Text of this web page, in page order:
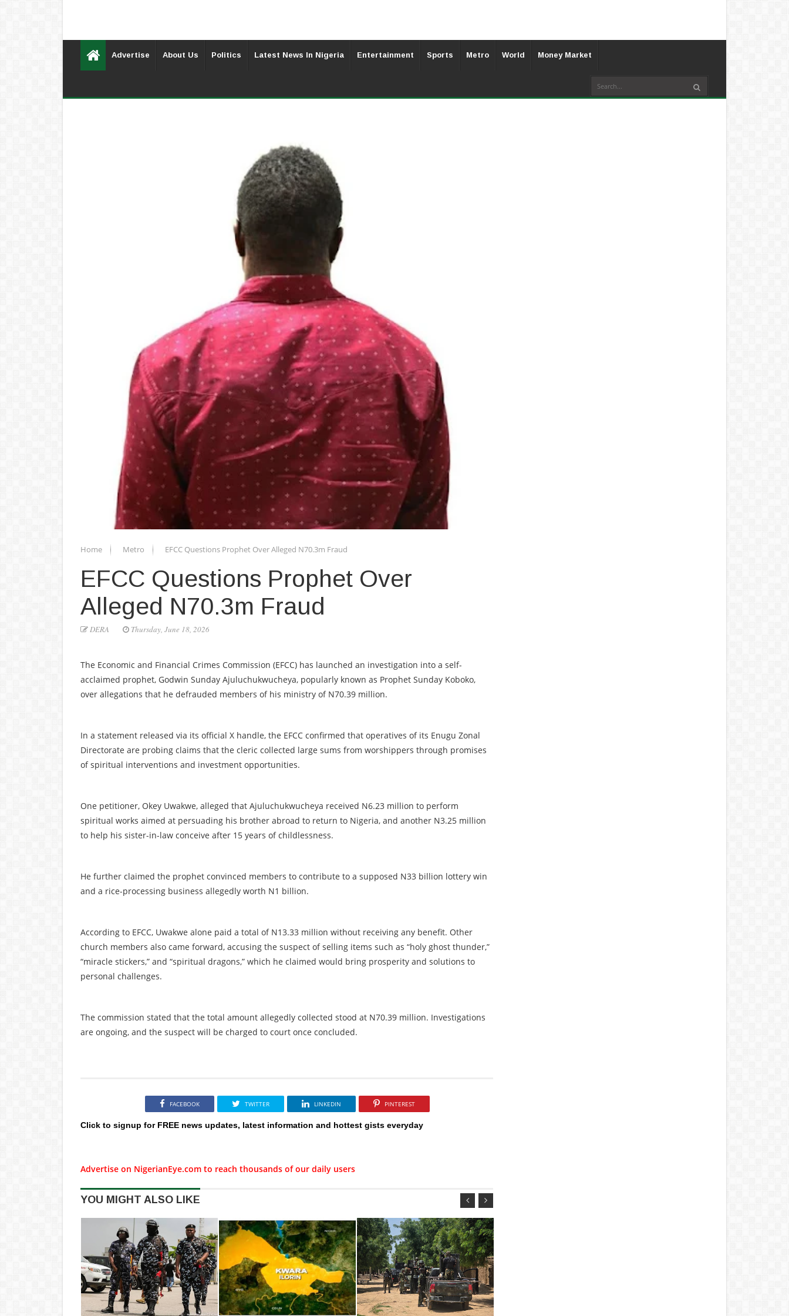
Advertise About Us Politics Latest News In Nigeria Entertainment Sports Metro World Money Market
Home Metro EFCC Questions Prophet Over Alleged N70.3m Fraud
EFCC Questions Prophet Over
Alleged N70.3m Fraud
DERA Thursday, June 18, 2026
The Economic and Financial Crimes Commission (EFCC) has launched an investigation into a self-
acclaimed prophet, Godwin Sunday Ajuluchukwucheya, popularly known as Prophet Sunday Koboko,
over allegations that he defrauded members of his ministry of N70.39 million.
In a statement released via its official X handle, the EFCC confirmed that operatives of its Enugu Zonal
Directorate are probing claims that the cleric collected large sums from worshippers through promises
of spiritual interventions and investment opportunities.
One petitioner, Okey Uwakwe, alleged that Ajuluchukwucheya received N6.23 million to perform
spiritual works aimed at persuading his brother abroad to return to Nigeria, and another N3.25 million
to help his sister-in-law conceive after 15 years of childlessness.
He further claimed the prophet convinced members to contribute to a supposed N33 billion lottery win
and a rice-processing business allegedly worth N1 billion.
According to EFCC, Uwakwe alone paid a total of N13.33 million without receiving any benefit. Other
church members also came forward, accusing the suspect of selling items such as “holy ghost thunder,”
“miracle stickers,” and “spiritual dragons,” which he claimed would bring prosperity and solutions to
personal challenges.
The commission stated that the total amount allegedly collected stood at N70.39 million. Investigations
are ongoing, and the suspect will be charged to court once concluded.
FACEBOOK TWITTER LINKEDIN PINTEREST
Click to signup for FREE news updates, latest information and hottest gists everyday
Advertise on NigerianEye.com to reach thousands of our daily users
YOU MIGHT ALSO LIKE